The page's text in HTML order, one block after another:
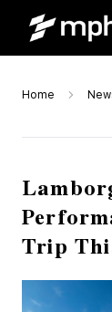
Home
Trip